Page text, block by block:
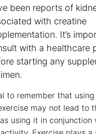
been‍ reports of​
with creatine
It’s
with a ⁣healthcare
starting⁢ any​
to remember⁢ that
may ‍not lead to⁤
using ‌it in⁣ conjunction